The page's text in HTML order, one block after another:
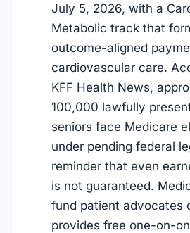
July 5, 2026, with a
Metabolic track that
outcome-aligned
cardiovascular care.
KFF Health News,
100,000 lawfully
seniors face Medicare
under pending federal
reminder that even
is not guaranteed.
fund patient advocates
provides free one-on-